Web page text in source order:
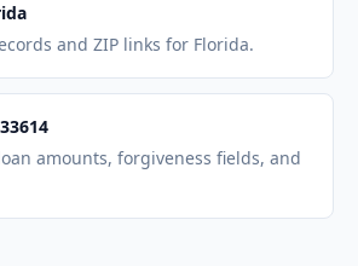
and ZIP links for Florida.
amounts, forgiveness fields, and